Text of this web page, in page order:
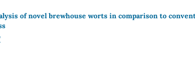
of novel brewhouse worts in comparison to